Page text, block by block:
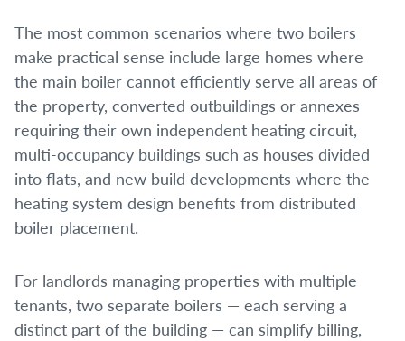
The most common scenarios where two boilers
make practical sense include large homes where
the main boiler cannot efficiently serve all areas of
the property, converted outbuildings or annexes
requiring their own independent heating circuit,
multi-occupancy buildings such as houses divided
into flats, and new build developments where the
heating system design benefits from distributed
boiler placement.
For landlords managing properties with multiple
tenants, two separate boilers — each serving a
distinct part of the building — can simplify billing,